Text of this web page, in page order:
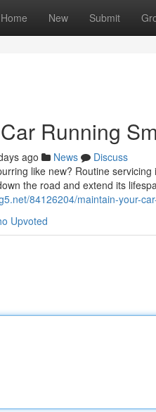
Home New Submit
Running
ago News
Discuss
like new? Routine
the road and extend its
84126204/maintain-your-
Upvoted